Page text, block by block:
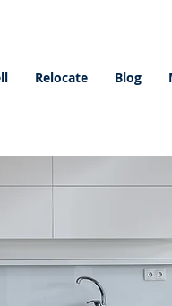
Relocate Blog